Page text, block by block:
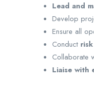
Lead and
Develop
Ensure all
Conduct
Collaborate
Liaise with